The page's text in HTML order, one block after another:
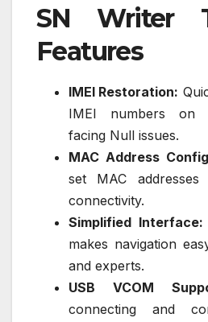
SN Writer
Features
IMEI Restoration:
IMEI numbers on
facing Null issues.
MAC Address
set MAC
connectivity.
Simplified Interface:
makes navigation
and experts.
USB VCOM
connecting and